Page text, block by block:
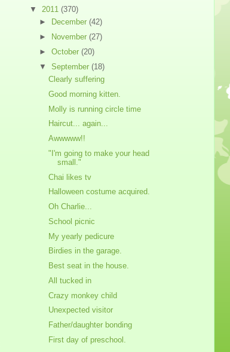
▼ 2011 (370)
►
December (42)
►
November (27)
► October (20)
▼ September (18)
Clearly suffering
Good morning kitten.
Molly is running circle time
Haircut... again...
Awwwww!!
"I'm going to make your head
small."
Chai likes tv
Halloween costume acquired.
Oh Charlie...
School picnic
My yearly pedicure
Birdies in the garage.
Best seat in the house.
All tucked in
Crazy monkey child
Unexpected visitor
Father/daughter bonding
First day of preschool.